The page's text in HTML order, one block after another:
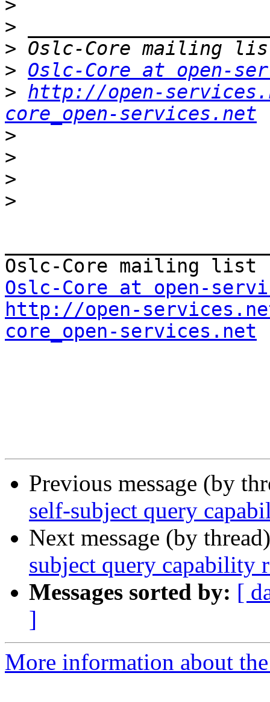
>
>
>
> Oslc-Core at open-
> http://open-
core_open-services.net
>
>
>
>
Oslc-Core at open-
http://open-
core_open-services.net
Previous message (by
self-subject query
Next message (by
subject query capability
Messages sorted by: [
]
More information about